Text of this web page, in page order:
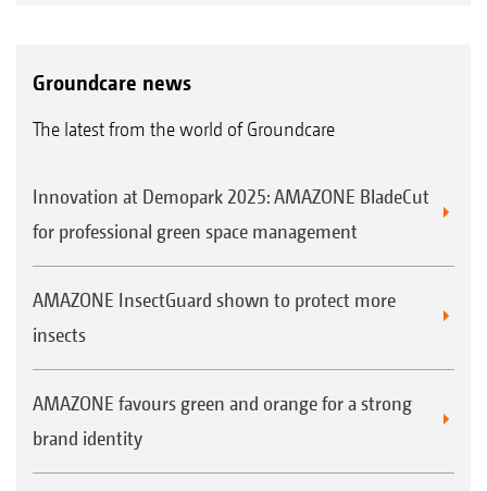
Groundcare news
The latest from the world of Groundcare
Innovation at Demopark 2025: AMAZONE BladeCut
for professional green space management
AMAZONE InsectGuard shown to protect more
insects
AMAZONE favours green and orange for a strong
brand identity